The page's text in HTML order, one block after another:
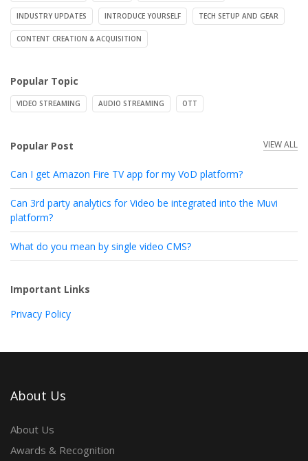
INDUSTRY UPDATES INTRODUCE YOURSELF TECH SETUP AND GEAR
CONTENT CREATION & ACQUISITION
Popular Topic
VIDEO STREAMING AUDIO STREAMING OTT
Popular Post VIEW ALL
Can I get Amazon Fire TV app for my VoD platform?
Can 3rd party analytics for Video be integrated into the Muvi
platform?
What do you mean by single video CMS?
Important Links
Privacy Policy
About Us
About Us
Awards & Recognition